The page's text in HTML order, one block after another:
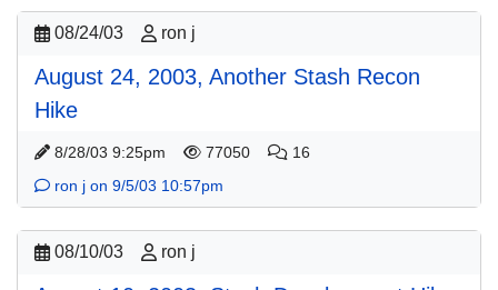
08/24/03 ron j
August 24, 2003, Another Stash Recon
Hike
8/28/03 9:25pm 77050
16
ron j on 9/5/03 10:57pm
08/10/03 ron j